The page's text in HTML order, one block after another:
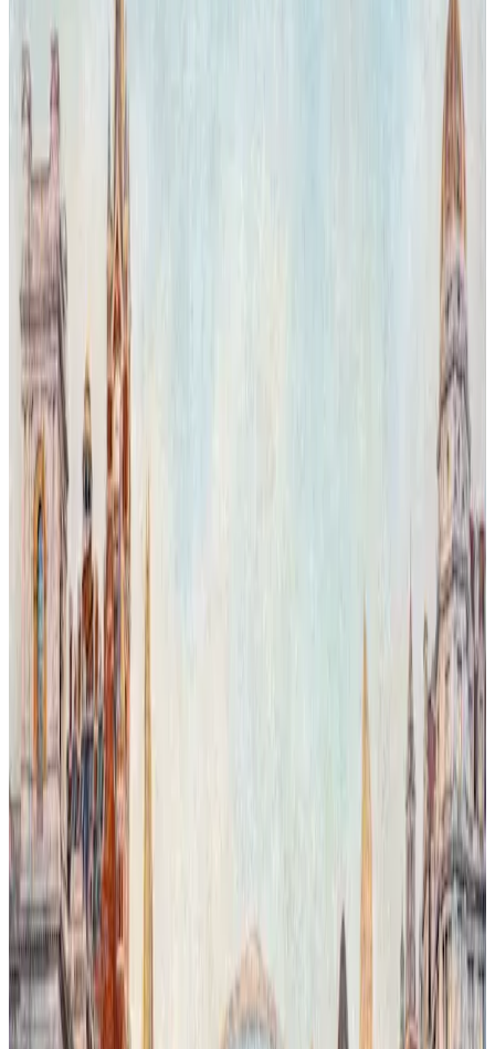
Chelsea Giraffe in the Aftericity.
In this imaginative reworking of London, Chelsea Capriccio and the
Bibendum Building appear within a magical urban landscape where
nature reclaims its territory. The scene merges iconic architecture
with lush greenery, reflecting a transformed city shaped by the
artist’s vision. This work explores the delicate, often uncertain
balance between human presence and the natural world, offering an
optimistic perspective filled with beauty and hope. Executed in oil
on grisaille, the layered transparent glazes reveal vibrant color
textures and nuanced control over light and form, enhancing the
dreamlike atmosphere of this visionary cityscape.